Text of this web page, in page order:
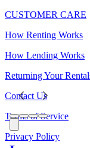
CUSTOMER CARE
How Renting Works
How Lending Works
Returning Your
Contact Us
Terms of Service
Privacy Policy